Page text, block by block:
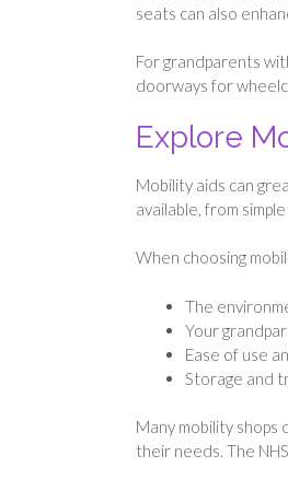
seats can also
For grandparents
doorways for
Explore
Mobility aids can
available, from
When choosing
The
Your
Ease of use
Storage and
Many mobility
their needs. The